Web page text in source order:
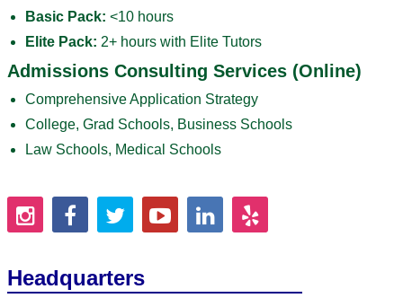
Basic Pack: <10 hours
Elite Pack: 2+ hours with Elite Tutors
Admissions Consulting Services (Online)
Comprehensive Application Strategy
College, Grad Schools, Business Schools
Law Schools, Medical Schools
Headquarters